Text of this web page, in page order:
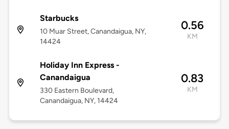
Starbucks
10 Muar Street, Canandaigua, NY,
14424
0.56
KM
Holiday Inn Express -
Canandaigua
330 Eastern Boulevard,
Canandaigua, NY, 14424
0.83
KM